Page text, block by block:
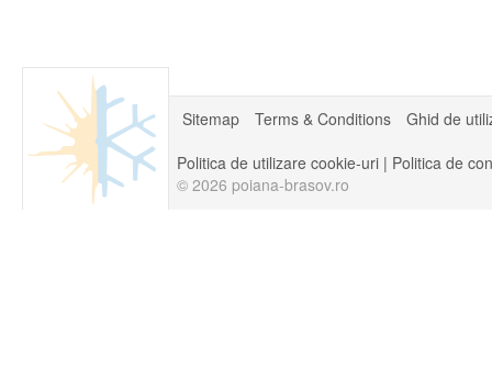
Sitemap Terms & Conditions
Ghid de
Politica de utilizare cookie-uri | Politica de
© 2026 poiana-brasov.ro